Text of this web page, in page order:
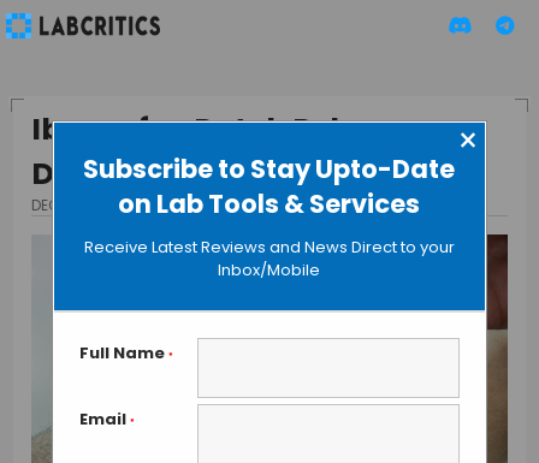
Subscribe to Stay Upto-Date
on Lab Tools & Services
×
Receive Latest Reviews and News Direct to your
Inbox/Mobile
Full Name *
Email *
Ibuprofen Patch Releases
Drug for 12 Hours
DECEMBER 17, 2015 BY GUEST AUTHOR